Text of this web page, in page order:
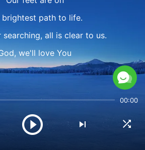
brightest path to life.
searching, all is clear to us.
we'll love You
without regret.
not in vain, it's not in vain.
00:00